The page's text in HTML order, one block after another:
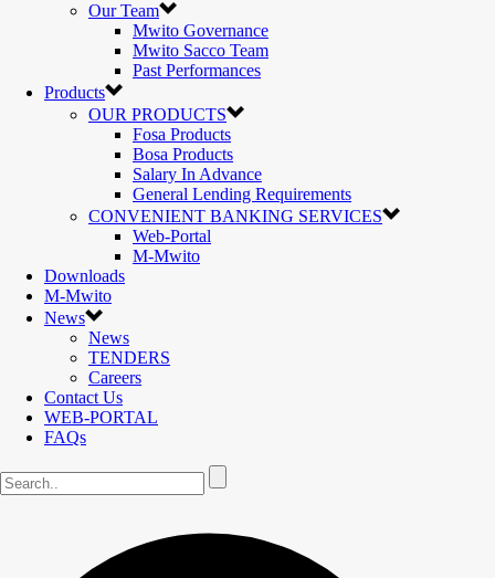
Our Team
Mwito Governance
Mwito Sacco Team
Past Performances
Products
OUR PRODUCTS
Fosa Products
Bosa Products
Salary In Advance
General Lending Requirements
CONVENIENT BANKING SERVICES
Web-Portal
M-Mwito
Downloads
M-Mwito
News
News
TENDERS
Careers
Contact Us
WEB-PORTAL
FAQs